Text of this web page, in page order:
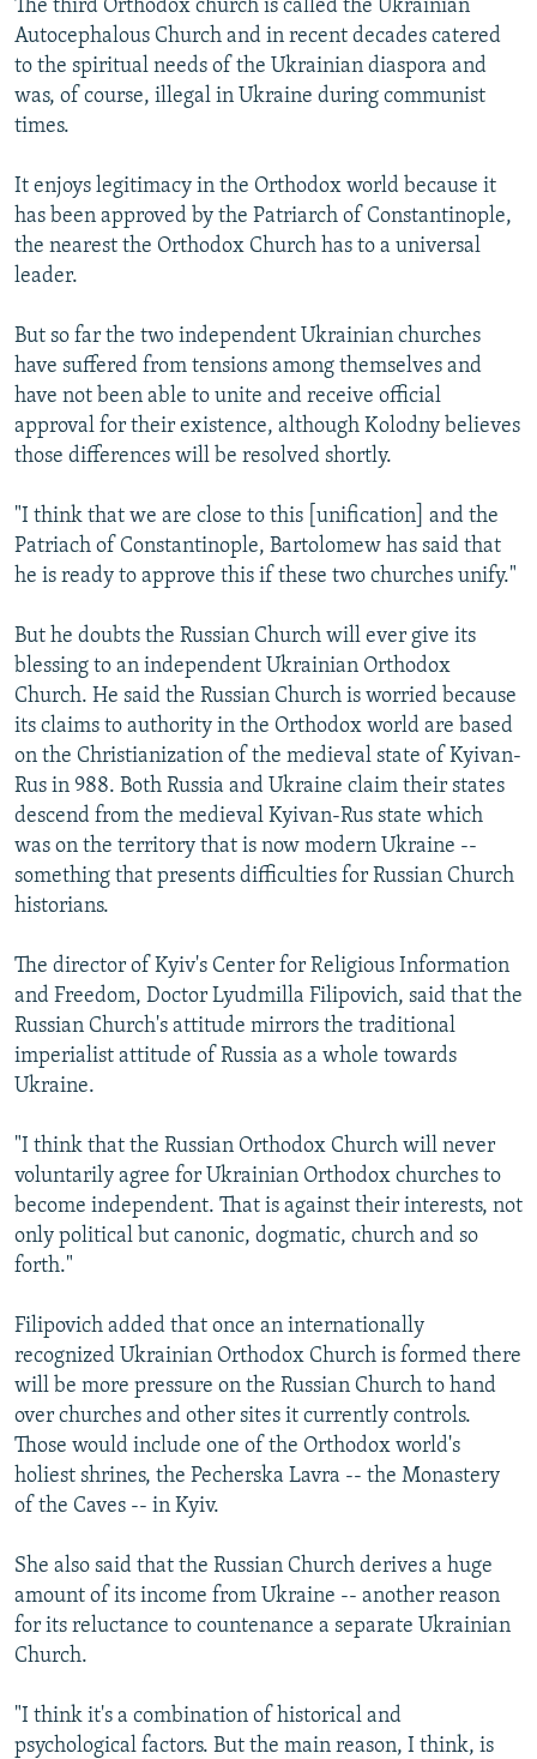
The third Orthodox church is called the Ukrainian
Autocephalous Church and in recent decades catered
to the spiritual needs of the Ukrainian diaspora and
was, of course, illegal in Ukraine during communist
times.
It enjoys legitimacy in the Orthodox world because it
has been approved by the Patriarch of Constantinople,
the nearest the Orthodox Church has to a universal
leader.
But so far the two independent Ukrainian churches
have suffered from tensions among themselves and
have not been able to unite and receive official
approval for their existence, although Kolodny believes
those differences will be resolved shortly.
"I think that we are close to this [unification] and the
Patriach of Constantinople, Bartolomew has said that
he is ready to approve this if these two churches unify."
But he doubts the Russian Church will ever give its
blessing to an independent Ukrainian Orthodox
Church. He said the Russian Church is worried because
its claims to authority in the Orthodox world are based
on the Christianization of the medieval state of Kyivan-
Rus in 988. Both Russia and Ukraine claim their states
descend from the medieval Kyivan-Rus state which
was on the territory that is now modern Ukraine --
something that presents difficulties for Russian Church
historians.
The director of Kyiv's Center for Religious Information
and Freedom, Doctor Lyudmilla Filipovich, said that the
Russian Church's attitude mirrors the traditional
imperialist attitude of Russia as a whole towards
Ukraine.
"I think that the Russian Orthodox Church will never
voluntarily agree for Ukrainian Orthodox churches to
become independent. That is against their interests, not
only political but canonic, dogmatic, church and so
forth."
Filipovich added that once an internationally
recognized Ukrainian Orthodox Church is formed there
will be more pressure on the Russian Church to hand
over churches and other sites it currently controls.
Those would include one of the Orthodox world's
holiest shrines, the Pecherska Lavra -- the Monastery
of the Caves -- in Kyiv.
She also said that the Russian Church derives a huge
amount of its income from Ukraine -- another reason
for its reluctance to countenance a separate Ukrainian
Church.
"I think it's a combination of historical and
psychological factors. But the main reason, I think, is